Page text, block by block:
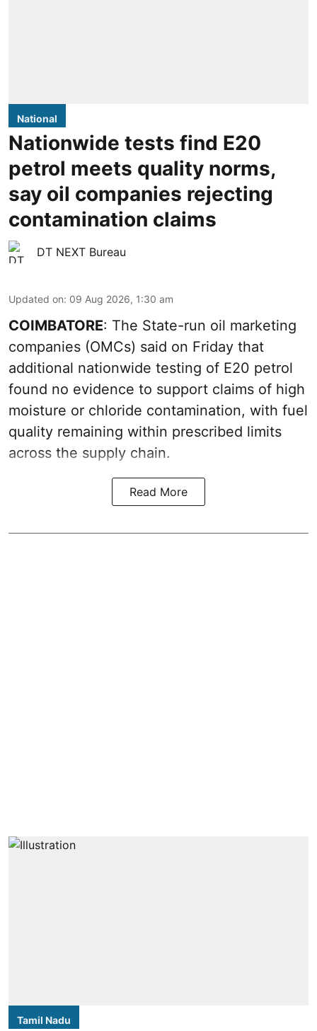
National
Nationwide tests find E20
petrol meets quality norms,
say oil companies rejecting
contamination claims
DT NEXT Bureau
Updated on: 09 Aug 2026, 1:30 am
COIMBATORE: The State-run oil marketing
companies (OMCs) said on Friday that
additional nationwide testing of E20 petrol
found no evidence to support claims of high
moisture or chloride contamination, with fuel
quality remaining within prescribed limits
across the supply chain.
Read More
Tamil Nadu